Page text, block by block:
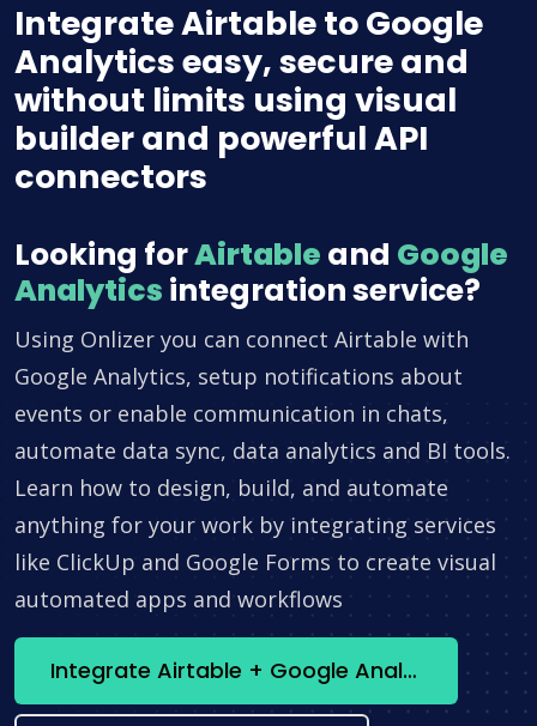
Integrate Airtable to Google
Analytics easy, secure and
without limits using visual
builder and powerful API
connectors
Looking forAirtable and Google
Analytics integration service?
Using Onlizer you can connect Airtable with
Google Analytics, setup notifications about
events or enable communication in chats,
automate data sync, data analytics and BI tools.
Learn how to design, build, and automate
anything for your work by integrating services
like ClickUp and Google Forms to create visual
automated apps and workflows
Integrate Airtable + Google Analytics now